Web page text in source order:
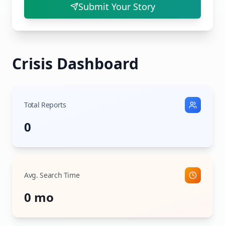
Submit Your Story
Crisis Dashboard
Total Reports
0
Avg. Search Time
0 mo